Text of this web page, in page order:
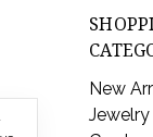
New
Jewelry